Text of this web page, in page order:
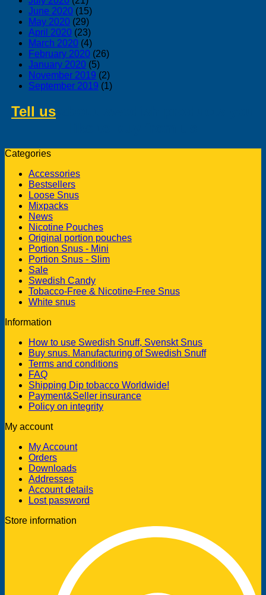
June 2020 (15)
May 2020 (29)
April 2020 (23)
March 2020 (4)
February 2020 (26)
January 2020 (5)
November 2019 (2)
September 2019 (1)
Tell us
Categories
Accessories
Bestsellers
Loose Snus
Mixpacks
News
Nicotine Pouches
Original portion pouches
Portion Snus - Mini
Portion Snus - Slim
Sale
Swedish Candy
Tobacco-Free & Nicotine-Free Snus
White snus
Information
How to use Swedish Snuff, Svenskt Snus
Buy snus. Manufacturing of Swedish Snuff
Terms and conditions
FAQ
Shipping Dip tobacco Worldwide!
Payment&Seller insurance
Policy on integrity
My account
My Account
Orders
Downloads
Addresses
Account details
Lost password
Store information